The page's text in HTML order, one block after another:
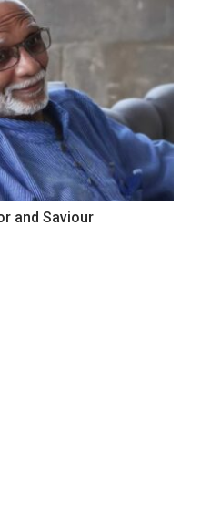
and Saviour